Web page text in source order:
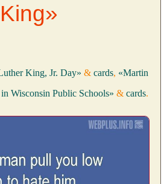
King»
King, Jr. Day» & cards, «Martin
Wisconsin Public Schools» & cards.